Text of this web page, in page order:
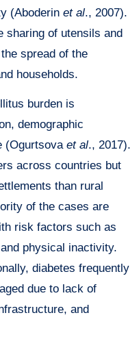
(Aboderin et al., 2007).
sharing of utensils and
spread of the
households.
burden is
demographic
(Ogurtsova et al., 2017).
across countries but
than rural
of the cases are
risk factors such as
physical inactivity.
diabetes frequently
due to lack of
and